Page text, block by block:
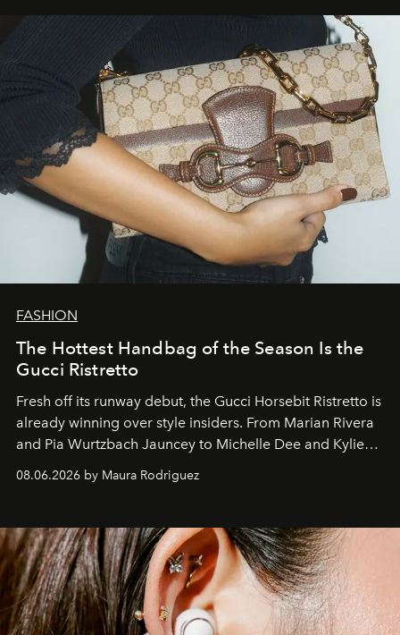
FASHION
The Hottest Handbag of the Season Is the
Gucci Ristretto
Fresh off its runway debut, the Gucci Horsebit Ristretto is
already winning over style insiders. From Marian Rivera
and Pia Wurtzbach Jauncey to Michelle Dee and Kylie
Verzosa, the House's newest It bag is finally in the
08.06.2026 by Maura Rodriguez